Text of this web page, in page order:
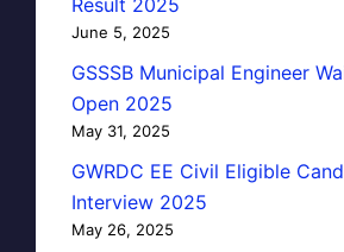
June 5, 2025
GSSSB Municipal Engineer
Open 2025
May 31, 2025
GWRDC EE Civil Eligible
Interview 2025
May 26, 2025